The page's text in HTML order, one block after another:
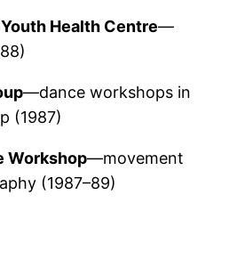
Health Centre—
—dance workshops in
(1987)
Workshop—movement
(1987–89)